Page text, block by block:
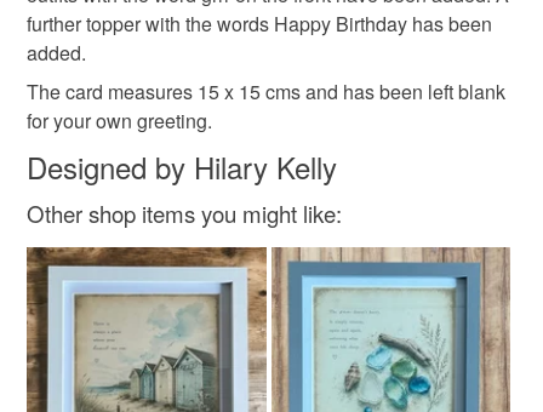
customs or VAT charges and a handling fee. The seller is
not responsible for any charges or fees that may incur.
Read the Folksy Returns Policy.
further topper with the words Happy Birthday has been
added.
The card measures 15 x 15 cms and has been left blank
for your own greeting.
Designed by Hilary Kelly
Other shop items you might like: